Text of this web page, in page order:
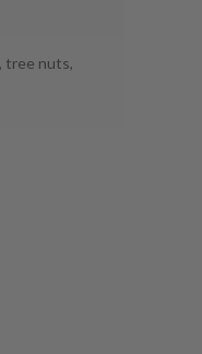
tree nuts,